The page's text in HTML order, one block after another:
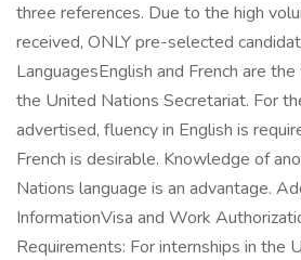
three references. Due to the high
received, ONLY pre-selected
LanguagesEnglish and French are
the United Nations Secretariat. For
advertised, fluency in English is
French is desirable. Knowledge of
Nations language is an advantage.
InformationVisa and Work
Requirements: For internships in the